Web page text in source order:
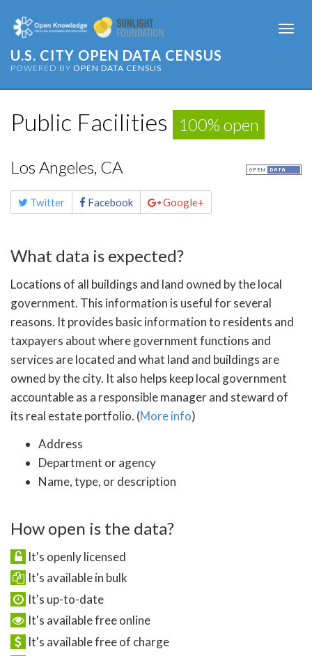
U.S. CITY OPEN DATA CENSUS
POWERED BY OPEN DATA CENSUS
Public Facilities 100% open
Los Angeles, CA
Share
this Twitter Facebook Google+
What data is expected?
Locations of all buildings and land owned by the local
government. This information is useful for several
reasons. It provides basic information to residents and
taxpayers about where government functions and
services are located and what land and buildings are
owned by the city. It also helps keep local government
accountable as a responsible manager and steward of
its real estate portfolio. (More info)
Address
Department or agency
Name, type, or description
How open is the data?
It's openly licensed
It's available in bulk
It's up-to-date
It's available free online
It's available free of charge